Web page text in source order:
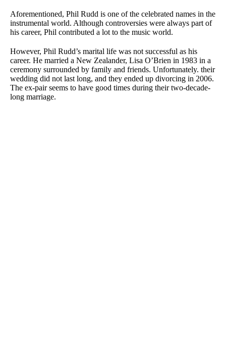
Aforementioned, Phil Rudd is one of the celebrated names in the
instrumental world. Although controversies were always part of
his career, Phil contributed a lot to the music world.
However, Phil Rudd’s marital life was not successful as his
career. He married a New Zealander, Lisa O’Brien in 1983 in a
ceremony surrounded by family and friends. Unfortunately. their
wedding did not last long, and they ended up divorcing in 2006.
The ex-pair seems to have good times during their two-decade-
long marriage.